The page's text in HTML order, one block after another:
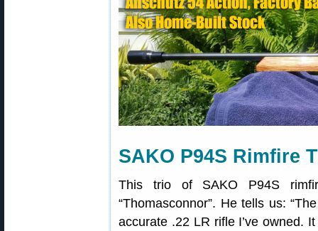
SAKO P94S Rimfire
This trio of SAKO P94S
“Thomasconnor”. He tells us:
accurate .22 LR rifle I’ve owned.